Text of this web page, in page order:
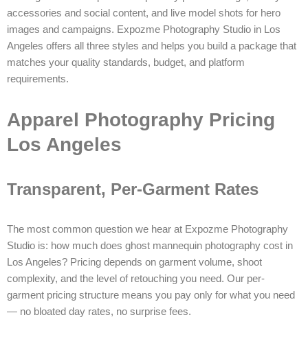
accessories and social content, and live model shots for hero
images and campaigns. Expozme Photography Studio in Los
Angeles offers all three styles and helps you build a package that
matches your quality standards, budget, and platform
requirements.
Apparel Photography Pricing
Los Angeles
Transparent, Per-Garment Rates
The most common question we hear at Expozme Photography
Studio is: how much does ghost mannequin photography cost in
Los Angeles? Pricing depends on garment volume, shoot
complexity, and the level of retouching you need. Our per-
garment pricing structure means you pay only for what you need
— no bloated day rates, no surprise fees.